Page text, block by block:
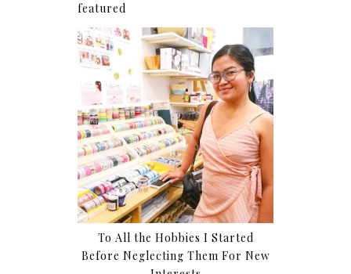
featured
To All the Hobbies I Started
Before Neglecting Them For New